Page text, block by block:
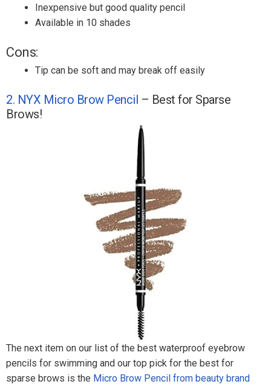
Inexpensive but good quality pencil
Available in 10 shades
Cons:
Tip can be soft and may break off easily
2. NYX Micro Brow Pencil – Best for Sparse
Brows!
The next item on our list of the best waterproof eyebrow
pencils for swimming and our top pick for the best for
sparse brows is the Micro Brow Pencil from beauty brand